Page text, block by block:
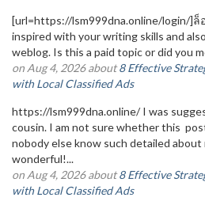
[url=https://lsm999dna.online/login/]ล็
inspired with your writing skills and
weblog. Is this a paid topic or did you
on Aug 4, 2026 about8 Effective
with Local Classified Ads
https://lsm999dna.online/ I was
cousin. I am not sure whether this
nobody else know such detailed about
wonderful!...
on Aug 4, 2026 about8 Effective
with Local Classified Ads